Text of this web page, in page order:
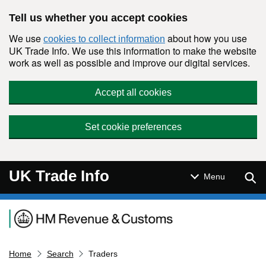
Tell us whether you accept cookies
We use cookies to collect information about how you use
UK Trade Info. We use this information to make the website
work as well as possible and improve our digital services.
Accept all cookies
Set cookie preferences
UK Trade Info Menu
Navigation menu
Home Search Traders